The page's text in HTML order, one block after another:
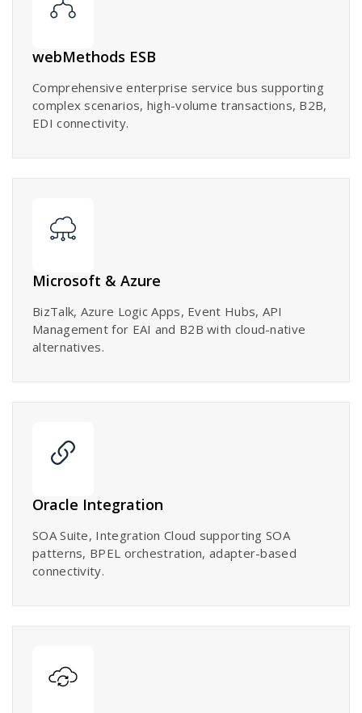
webMethods ESB
Comprehensive enterprise service bus supporting
complex scenarios, high-volume transactions, B2B,
EDI connectivity.
Microsoft & Azure
BizTalk, Azure Logic Apps, Event Hubs, API
Management for EAI and B2B with cloud-native
alternatives.
Oracle Integration
SOA Suite, Integration Cloud supporting SOA
patterns, BPEL orchestration, adapter-based
connectivity.